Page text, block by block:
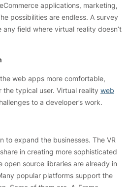
applications, marketing,
possibilities are endless. A survey
field where virtual reality doesn’t
web apps more comfortable,
typical user. Virtual reality web
to a developer’s work.
to expand the businesses. The VR
in creating more sophisticated
open source libraries are already in
popular platforms support the